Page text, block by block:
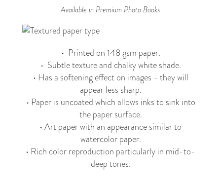
Available in Premium Photo Books
• Printed on 148 gsm paper.
• Subtle texture and chalky white shade.
• Has a softening effect on images - they will
appear less sharp.
• Paper is uncoated which allows inks to sink into
the paper surface.
• Art paper with an appearance similar to
watercolor paper.
• Rich color reproduction particularly in mid-to-
deep tones.